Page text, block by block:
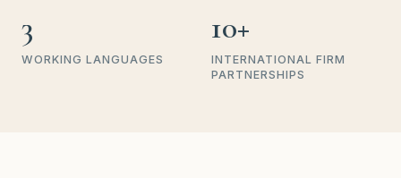
3
WORKING LANGUAGES
10+
INTERNATIONAL FIRM
PARTNERSHIPS